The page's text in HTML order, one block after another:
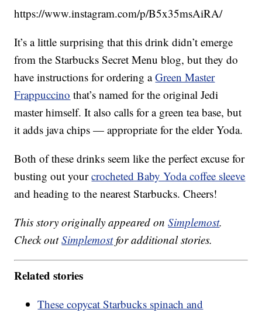
https://www.instagram.com/p/B5x35msAiRA/
It’s a little surprising that this drink didn’t emerge
from the Starbucks Secret Menu blog, but they do
have instructions for ordering aGreen Master
Frappuccino that’s named for the original Jedi
master himself. It also calls for a green tea base, but
it adds java chips — appropriate for the elder Yoda.
Both of these drinks seem like the perfect excuse for
busting out yourcrocheted Baby Yoda coffee sleeve
and heading to the nearest Starbucks. Cheers!
This story originally appeared onSimplemost.
Check outSimplemostfor additional stories.
Related stories
These copycat Starbucks spinach and